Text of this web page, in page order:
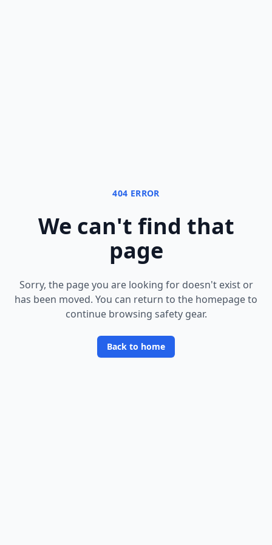
404 ERROR
We can't find that
page
Sorry, the page you are looking for doesn't exist or
has been moved. You can return to the homepage to
continue browsing safety gear.
Back to home